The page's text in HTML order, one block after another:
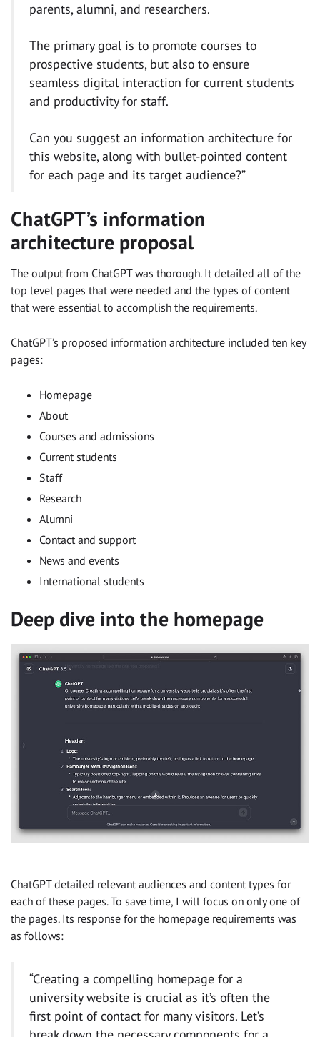
parents, alumni, and researchers.
The primary goal is to promote courses to
prospective students, but also to ensure
seamless digital interaction for current students
and productivity for staff.​
Can you suggest an information architecture for
this website, along with bullet-pointed content
for each page and its target audience?”
ChatGPT’s information
architecture proposal
The output from ChatGPT was thorough. It detailed all of the
top level pages that were needed and the types of content
that were essential to accomplish the requirements.
ChatGPT’s proposed information architecture included ten key
pages:
Homepage
About
Courses and admissions
Current students
Staff
Research
Alumni
Contact and support
News and events
International students
Deep dive into the homepage
ChatGPT detailed relevant audiences and content types for
each of these pages. To save time, I will focus on only one of
the pages. Its response for the homepage requirements was
as follows:
“Creating a compelling homepage for a
university website is crucial as it’s often the
first point of contact for many visitors. Let’s